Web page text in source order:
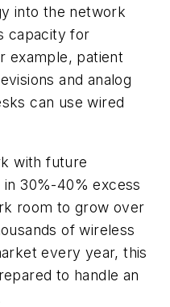
into the network
capacity for
example, patient
and analog
can use wired
with future
30%-40% excess
room to grow over
of wireless
every year, this
to handle an